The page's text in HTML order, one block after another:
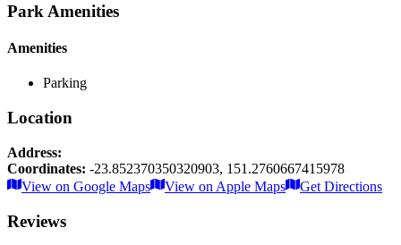
Park Amenities
Amenities
Parking
Location
Address:
Coordinates: -23.852370350320903, 151.2760667415978
×
+
−
Leaflet |© OpenStreetMap contributors
View on Google Maps
View on Apple Maps Get Directions
Reviews